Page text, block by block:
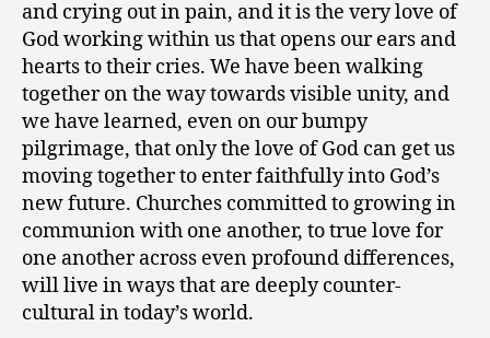
and crying out in pain, and it is the very love of
God working within us that opens our ears and
hearts to their cries. We have been walking
together on the way towards visible unity, and
we have learned, even on our bumpy
pilgrimage, that only the love of God can get us
moving together to enter faithfully into God’s
new future. Churches committed to growing in
communion with one another, to true love for
one another across even profound differences,
will live in ways that are deeply counter-
cultural in today’s world.